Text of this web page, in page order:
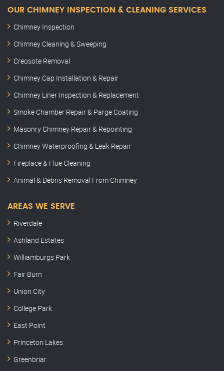
OUR CHIMNEY INSPECTION & CLEANING SERVICES
Chimney Inspection
Chimney Cleaning & Sweeping
Creosote Removal
Chimney Cap Installation & Repair
Chimney Liner Inspection & Replacement
Smoke Chamber Repair & Parge Coating
Masonry Chimney Repair & Repointing
Chimney Waterproofing & Leak Repair
Fireplace & Flue Cleaning
Animal & Debris Removal From Chimney
AREAS WE SERVE
Riverdale
Ashland Estates
Williamburgs Park
Fair Burn
Union City
College Park
East Point
Princeton Lakes
Greenbriar